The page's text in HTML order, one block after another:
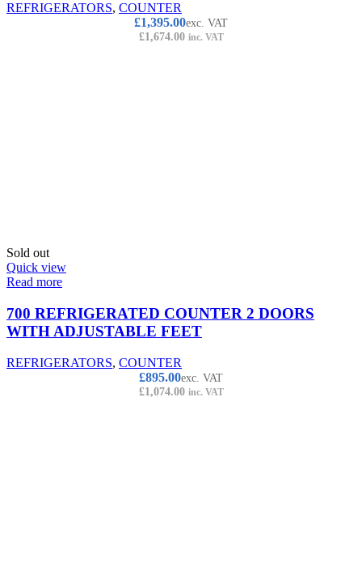
REFRIGERATORS, COUNTER
£1,395.00exc. VAT
£1,674.00 inc. VAT
Sold out
Quick view
Read more
700 REFRIGERATED COUNTER 2 DOORS
WITH ADJUSTABLE FEET
REFRIGERATORS, COUNTER
£895.00exc. VAT
£1,074.00 inc. VAT